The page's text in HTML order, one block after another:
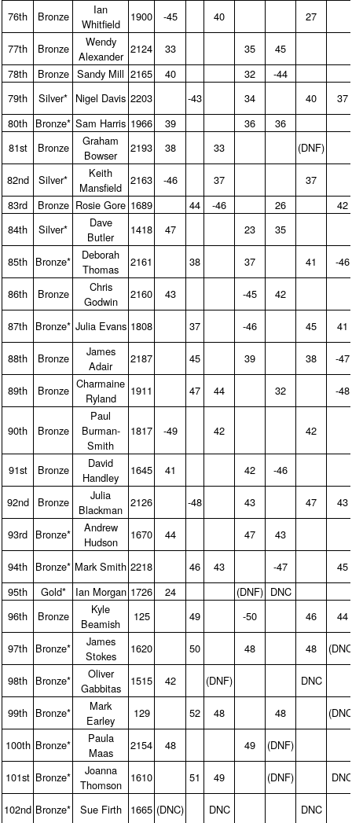
76th
Bronze
Ian
Whitfield
1900 -45 40 27
77th Bronze
Wendy
Alexander
2124 33 35
45
78th
Bronze Sandy Mill 2165 40 32
-44
79th
Silver* Nigel Davis 2203 -43 34 40
37
80th Bronze* Sam Harris 1966 39 36
36
81st
Bronze
Graham
Bowser
2193 38 33 (DNF)
82nd Silver*
Keith
Mansfield
2163 -46 37
37
83rd
Bronze Rosie Gore 1689 44 -46 26
42
84th
Silver*
Dave
Butler
1418 47 23 35
85th Bronze*
Deborah
Thomas
2161 38 37 41 -46
86th Bronze
Chris
Godwin
2160 43 -45 42
87th Bronze* Julia Evans 1808 37 -46 45 41
88th Bronze
James
Adair
2187 45 39 38 -47
89th Bronze Charmaine
Ryland
1911 47 44 32 -48
90th Bronze
Paul
Burman-
Smith
1817 -49 42 42
91st Bronze
David
Handley
1645 41 42 -46
92nd Bronze
Julia
Blackman
2126 -48 43 47 43
93rd Bronze*
Andrew
Hudson
1670 44 47 43
94th Bronze* Mark Smith 2218 46 43 -47
45
95th
Gold* Ian Morgan 1726 24 (DNF) DNC
96th
Bronze
Kyle
Beamish
125 49 -50 46 44
97th Bronze*
James
Stokes
1620 50 48 48
98th Bronze*
Oliver
Gabbitas
1515 42 (DNF) DNC
99th Bronze*
Mark
Earley
129 52 48 48
100th Bronze*
Paula
Maas
2154 48 49 (DNF)
101st Bronze*
Joanna
Thomson
1610 51 49 (DNF)
102nd Bronze* Sue Firth 1665 (DNC) DNC DNC